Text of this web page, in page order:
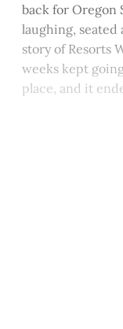
back for Oregon
laughing, seated
story of Resorts
weeks kept
place, and it